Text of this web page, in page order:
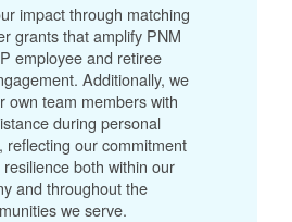
impact through matching
grants that amplify PNM
employee and retiree
Additionally, we
own team members with
during personal
reflecting our commitment
both within our
and throughout the
we serve.